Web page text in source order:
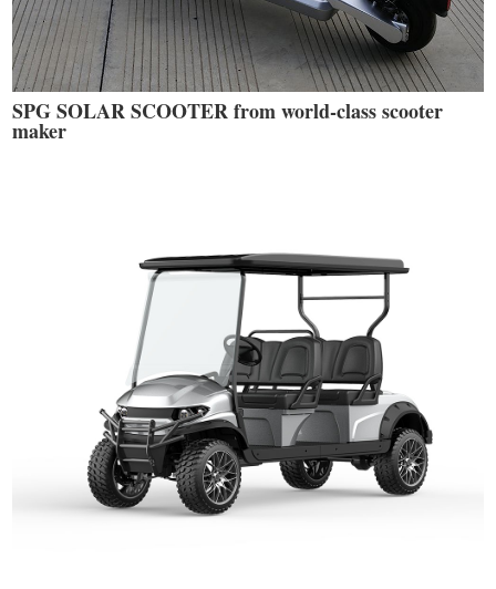
SPG SOLAR SCOOTER from world-class scooter
maker